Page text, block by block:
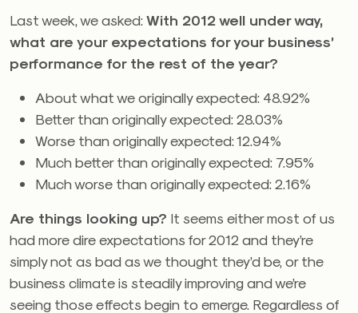
Last week, we asked: With 2012 well under way,
what are your expectations for your business’
performance for the rest of the year?
About what we originally expected: 48.92%
Better than originally expected: 28.03%
Worse than originally expected: 12.94%
Much better than originally expected: 7.95%
Much worse than originally expected: 2.16%
Are things looking up? It seems either most of us
had more dire expectations for 2012 and they’re
simply not as bad as we thought they’d be, or the
business climate is steadily improving and we’re
seeing those effects begin to emerge. Regardless of